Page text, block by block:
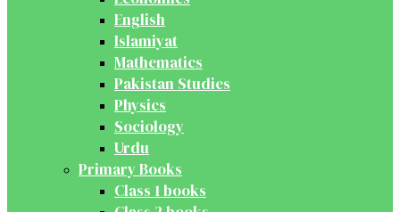
English
Islamiyat
Mathematics
Pakistan Studies
Physics
Sociology
Urdu
Primary Books
Class 1 books